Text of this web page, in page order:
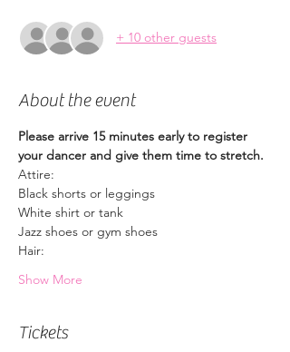
+ 10 other guests
About the event
Please arrive 15 minutes early to register
your dancer and give them time to stretch.
Attire:
Black shorts or leggings
White shirt or tank
Jazz shoes or gym shoes
Hair:
Show More
Tickets